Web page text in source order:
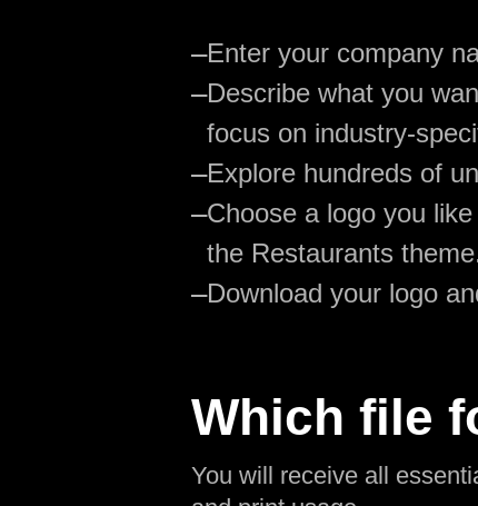
—Enter your company
—Describe what you
focus on industry-
—Explore hundreds of
—Choose a logo you
the Restaurants
—Download your logo
Which file
You will receive all